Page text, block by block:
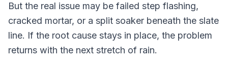
But the real issue may be failed step flashing,
cracked mortar, or a split soaker beneath the slate
line. If the root cause stays in place, the problem
returns with the next stretch of rain.